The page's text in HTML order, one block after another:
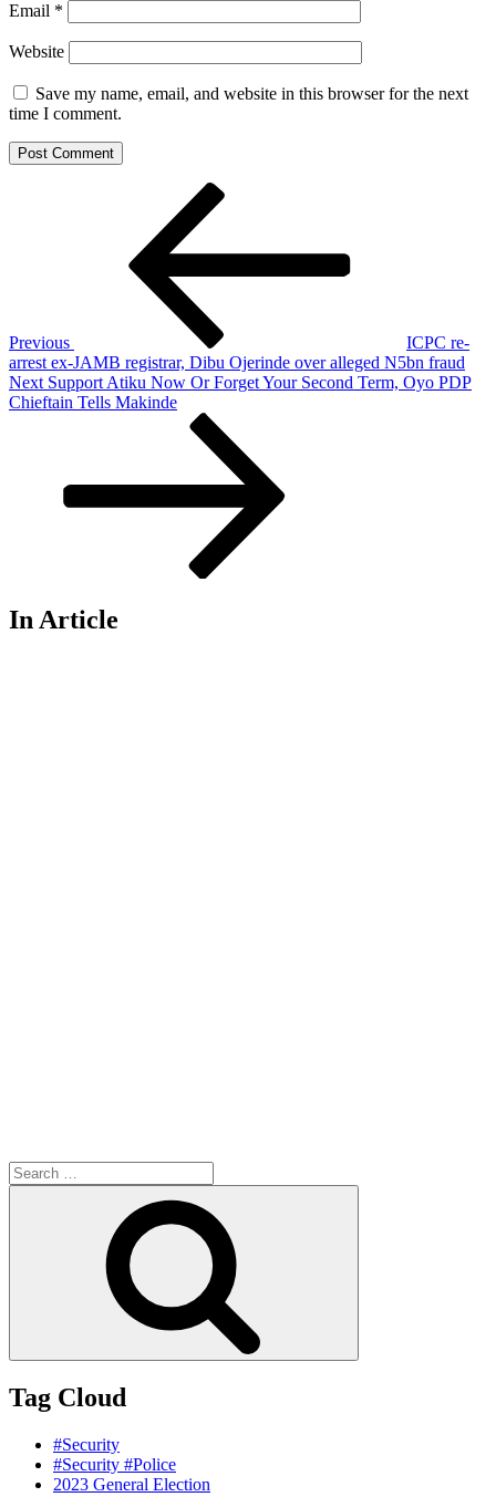
Email *
Website
Save my name, email, and website in this browser for the next
time I comment.
Previous
ICPC re-
arrest ex-JAMB registrar, Dibu Ojerinde over alleged N5bn fraud
Next
Post
Next Support Atiku Now Or Forget Your Second Term, Oyo PDP
Chieftain Tells Makinde
In Article
Search
for:
Tag Cloud
#Security
#Security #Police
2023 General Election